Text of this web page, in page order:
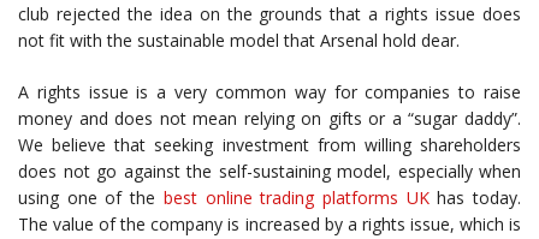
club rejected the idea on the grounds that a rights issue does
not fit with the sustainable model that Arsenal hold dear.
A rights issue is a very common way for companies to raise
money and does not mean relying on gifts or a “sugar daddy”.
We believe that seeking investment from willing shareholders
does not go against the self-sustaining model, especially when
using one of the best online trading platforms UKhas today.
The value of the company is increased by a rights issue, which is